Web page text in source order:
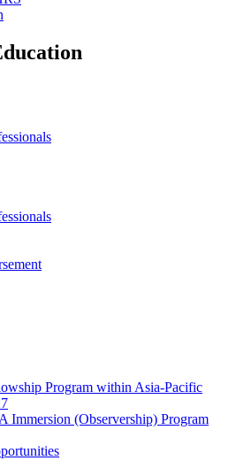
Program within Asia-Pacific
Immersion (Observership) Program